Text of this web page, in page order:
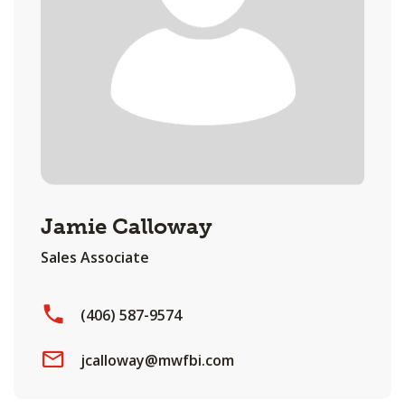
Jamie Calloway
Sales Associate
(406) 587-9574
jcalloway@mwfbi.com